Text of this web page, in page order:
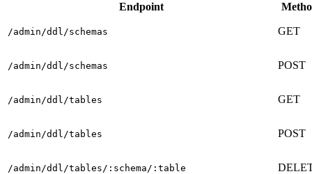
Endpoint
/admin/ddl/schemas GET
/admin/ddl/schemas POST
/admin/ddl/tables GET
/admin/ddl/tables POST
/admin/ddl/tables/:schema/:table